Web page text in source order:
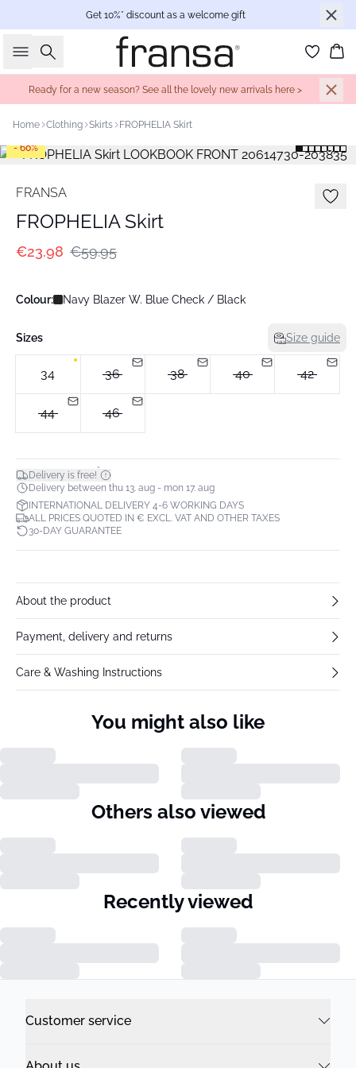
Get 10%* discount as a welcome gift
Search
Ready for a new season? See all the lovely new arrivals here >
Home Clothing Skirts FROPHELIA Skirt
- 60%
FRANSA
FROPHELIA Skirt
€23.98 €59.95
Colour: Navy Blazer W. Blue Check / Black
Sizes Size guide
34 36 38 40 42
44 46
Delivery is free!*
Delivery between thu 13. aug - mon 17. aug
INTERNATIONAL DELIVERY 4-6 WORKING DAYS
ALL PRICES QUOTED IN € EXCL. VAT AND OTHER TAXES
30-DAY GUARANTEE
About the product
Payment, delivery and returns
Care & Washing Instructions
You might also like
Others also viewed
Recently viewed
Customer service